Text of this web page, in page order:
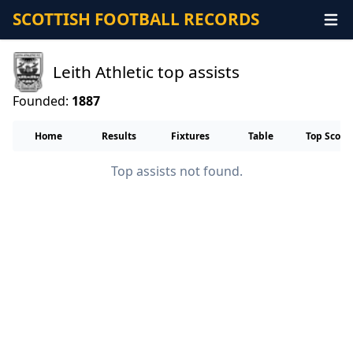
SCOTTISH FOOTBALL RECORDS
Leith Athletic top assists
Founded: 1887
Home Results Fixtures Table Top
Top assists not found.